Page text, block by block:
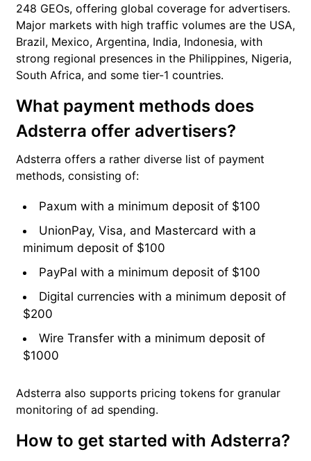
248 GEOs, offering global coverage for advertisers.
Major markets with high traffic volumes are the USA,
Brazil, Mexico, Argentina, India, Indonesia, with
strong regional presences in the Philippines, Nigeria,
South Africa, and some tier-1 countries.
What payment methods does
Adsterra offer advertisers?
Adsterra offers a rather diverse list of payment
methods, consisting of:
Paxum with a minimum deposit of $100
UnionPay, Visa, and Mastercard with a
minimum deposit of $100
PayPal with a minimum deposit of $100
Digital currencies with a minimum deposit of
$200
Wire Transfer with a minimum deposit of
$1000
Adsterra also supports pricing tokens for granular
monitoring of ad spending.
How to get started with Adsterra?